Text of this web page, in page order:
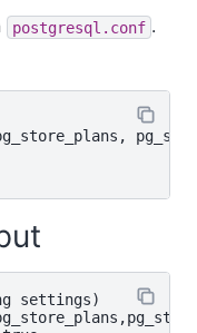
postgresql.conf .
as "stmt calls", p.total_time / p.calls as "time/call", p.first_call, p.last_call from pg_stat_statements s join pg_store_plans p using (queryid) where p.calls < s.calls order by query asc, "time/call" desc
plan       | Sort  (cost=309.71..313.88 rows=1667 width=104)                                                                                                                                                                                                                        +
           |   Sort Key: pg_stat_statements.query, ((pg_store_plans.total_time / (pg_store_plans.calls)::double precision)) DESC                                                                                                                                                    +
           |   Sort Method: quicksort  Memory: 26kB                                                                                                                                                                                                                                 +
           |   ->  Merge Join  (cost=119.66..220.50 rows=1667 width=104)                                                                                                                                                                                                            +
           |         Merge Cond: (pg_stat_statements.queryid = pg_store_plans.queryid)                                                                                                                                                                                              +
           |         Join Filter: (pg_store_plans.calls < pg_stat_statements.calls)                                                                                                                                                                                                 +
           |         Rows Removed by Join Filter: 7                                                                                                                                                                                                                                 +
           |         ->  Sort  (cost=59.83..62.33 rows=1000 width=48)                                                                                                                                                                                                               +
           |               Sort Key: pg_stat_statements.queryid                                                                                                                                                                                                                     +
           |               Sort Method: quicksort  Memory: 27kB